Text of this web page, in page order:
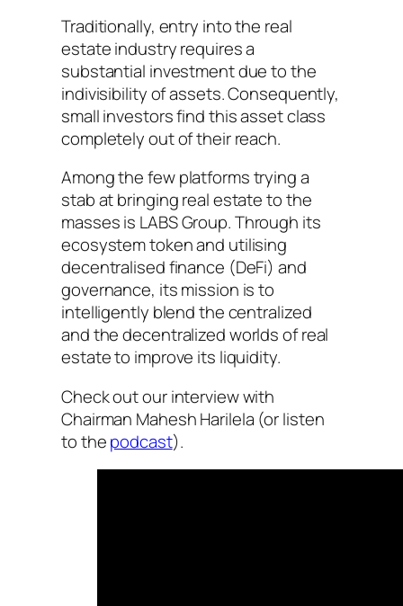
Traditionally, entry into the real
estate industry requires a
substantial investment due to the
indivisibility of assets. Consequently,
small investors find this asset class
completely out of their reach.
Among the few platforms trying a
stab at bringing real estate to the
masses is LABS Group. Through its
ecosystem token and utilising
decentralised finance (DeFi) and
governance, its mission is to
intelligently blend the centralized
and the decentralized worlds of real
estate to improve its liquidity.
Check out our interview with
Chairman Mahesh Harilela (or listen
to thepodcast).